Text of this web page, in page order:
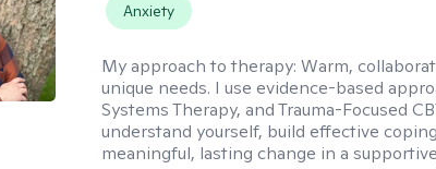
Anxiety
My approach to therapy:Warm,
unique needs. I use evidence-based
Systems Therapy, and Trauma-Focused
understand yourself, build effective
meaningful, lasting change in a